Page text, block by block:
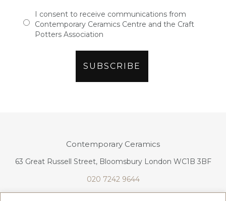
I consent to receive communications from
Contemporary Ceramics Centre and the Craft
Potters Association
Contemporary Ceramics
63 Great Russell Street, Bloomsbury London WC1B 3BF
020 7242 9644